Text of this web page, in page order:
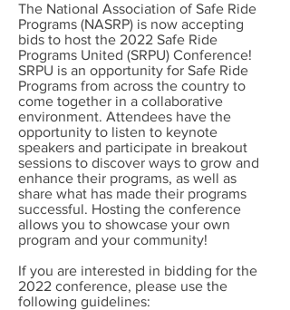
The National Association of Safe Ride
Programs (NASRP) is now accepting
bids to host the 2022 Safe Ride
Programs United (SRPU) Conference!
SRPU is an opportunity for Safe Ride
Programs from across the country to
come together in a collaborative
environment. Attendees have the
opportunity to listen to keynote
speakers and participate in breakout
sessions to discover ways to grow and
enhance their programs, as well as
share what has made their programs
successful. Hosting the conference
allows you to showcase your own
program and your community!
If you are interested in bidding for the
2022 conference, please use the
following guidelines: